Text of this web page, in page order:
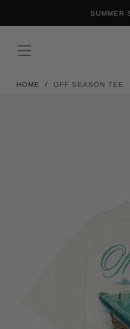
Skip to content
HOME / OFF SEASON TEE